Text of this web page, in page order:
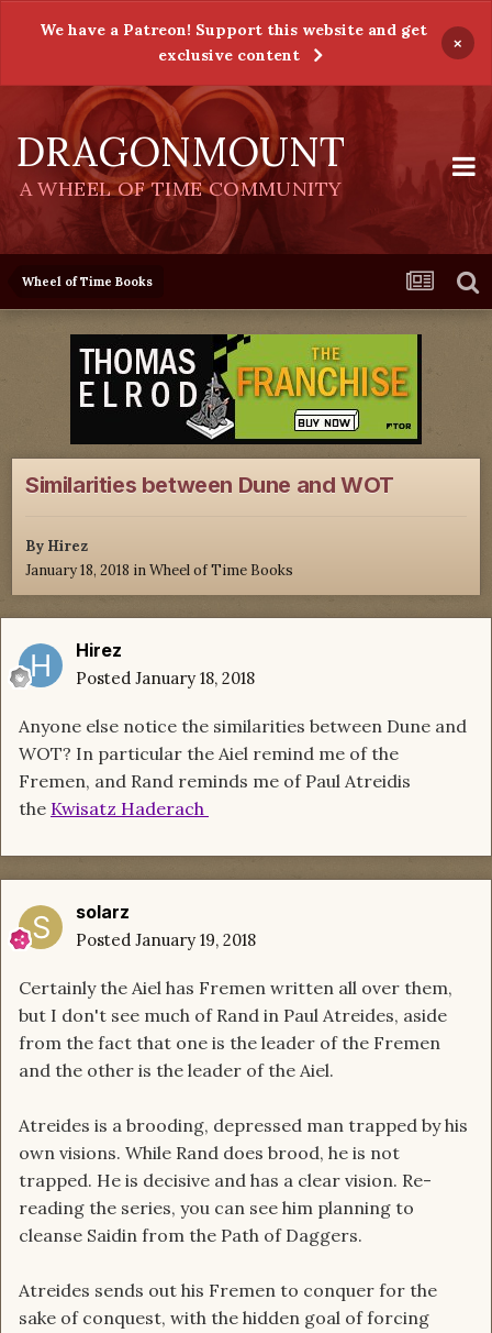
We have a Patreon! Support this website and get
exclusive content
×
DRAGONMOUNT
A WHEEL OF TIME COMMUNITY
Wheel of Time Books
Similarities between Dune and WOT
By Hirez
January 18, 2018 inWheel of Time Books
Hirez
Posted January 18, 2018
Anyone else notice the similarities between Dune and
WOT? In particular the Aiel remind me of the
Fremen, and Rand reminds me of Paul Atreidis
the Kwisatz Haderach
solarz
Posted January 19, 2018
Certainly the Aiel has Fremen written all over them,
but I don't see much of Rand in Paul Atreides, aside
from the fact that one is the leader of the Fremen
and the other is the leader of the Aiel.
Atreides is a brooding, depressed man trapped by his
own visions. While Rand does brood, he is not
trapped. He is decisive and has a clear vision. Re-
reading the series, you can see him planning to
cleanse Saidin from the Path of Daggers.
Atreides sends out his Fremen to conquer for the
sake of conquest, with the hidden goal of forcing